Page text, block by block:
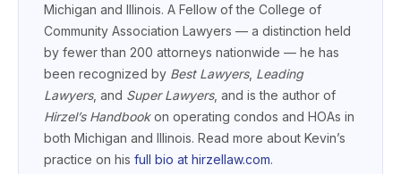
Michigan and Illinois. A Fellow of the College of
Community Association Lawyers — a distinction held
by fewer than 200 attorneys nationwide — he has
been recognized by Best Lawyers, Leading
Lawyers, and Super Lawyers, and is the author of
Hirzel’s Handbookon operating condos and HOAs in
both Michigan and Illinois. Read more about Kevin’s
practice on his full bio at hirzellaw.com.